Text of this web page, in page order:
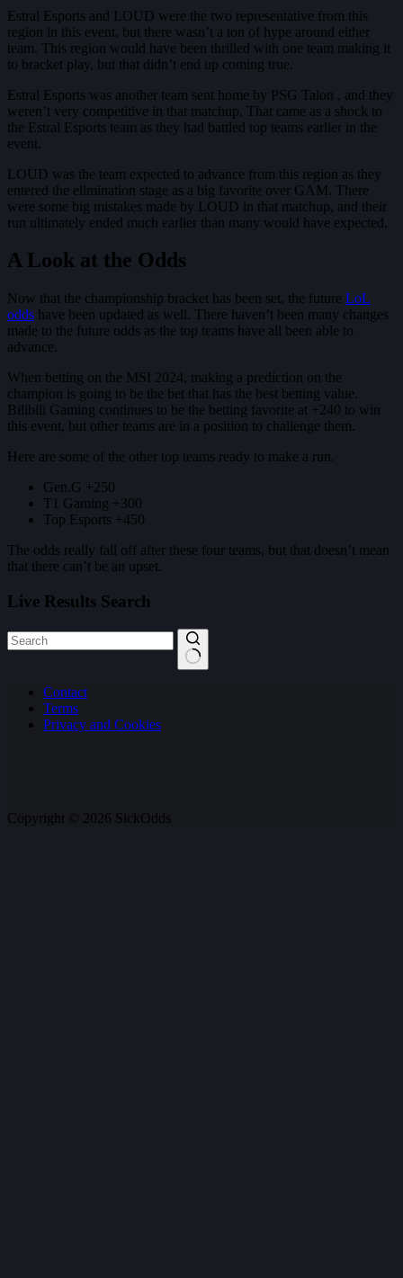
Estral Esports and LOUD were the two representative from this
region in this event, but there wasn’t a ton of hype around either
team. This region would have been thrilled with one team making it
to bracket play, but that didn’t end up coming true.
Estral Esports was another team sent home by PSG Talon , and they
weren’t very competitive in that matchup. That came as a shock to
the Estral Esports team as they had battled top teams earlier in the
event.
LOUD was the team expected to advance from this region as they
entered the elimination stage as a big favorite over GAM. There
were some big mistakes made by LOUD in that matchup, and their
run ultimately ended much earlier than many would have expected.
A Look at the Odds
Now that the championship bracket has been set, the future LoL
odds have been updated as well. There haven’t been many changes
made to the future odds as the top teams have all been able to
advance.
When betting on the MSI 2024, making a prediction on the
champion is going to be the bet that has the best betting value.
Bilibili Gaming continues to be the betting favorite at +240 to win
this event, but other teams are in a position to challenge them.
Here are some of the other top teams ready to make a run.
Gen.G +250
T1 Gaming +300
Top Esports +450
The odds really fall off after these four teams, but that doesn’t mean
that there can’t be an upset.
Live Results Search
results Contact
Terms
Privacy and Cookies
Copyright © 2026 SickOdds